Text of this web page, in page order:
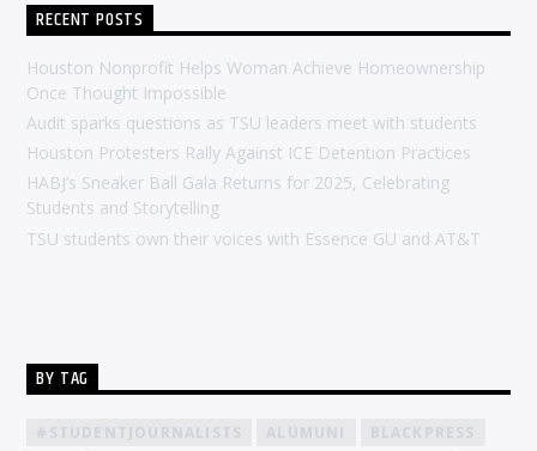
RECENT POSTS
Houston Nonprofit Helps Woman Achieve Homeownership
Once Thought Impossible
Audit sparks questions as TSU leaders meet with students
Houston Protesters Rally Against ICE Detention Practices
HABJ’s Sneaker Ball Gala Returns for 2025, Celebrating
Students and Storytelling
TSU students own their voices with Essence GU and AT&T
BY TAG
#STUDENTJOURNALISTS ALUMUNI
BLACKPRESS